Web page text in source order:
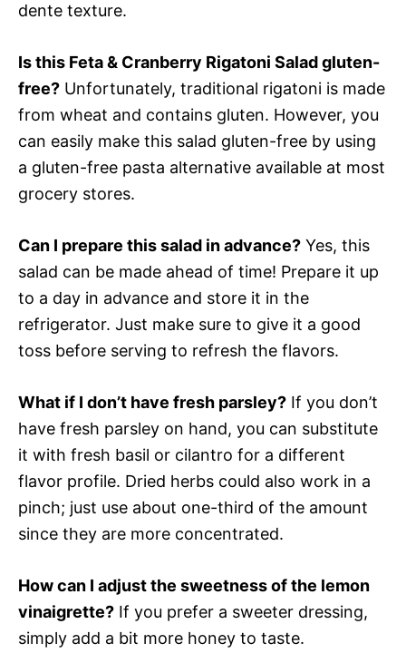
dente texture.
Is this Feta & Cranberry Rigatoni Salad gluten-
free? Unfortunately, traditional rigatoni is made
from wheat and contains gluten. However, you
can easily make this salad gluten-free by using
a gluten-free pasta alternative available at most
grocery stores.
Can I prepare this salad in advance? Yes, this
salad can be made ahead of time! Prepare it up
to a day in advance and store it in the
refrigerator. Just make sure to give it a good
toss before serving to refresh the flavors.
What if I don’t have fresh parsley? If you don’t
have fresh parsley on hand, you can substitute
it with fresh basil or cilantro for a different
flavor profile. Dried herbs could also work in a
pinch; just use about one-third of the amount
since they are more concentrated.
How can I adjust the sweetness of the lemon
vinaigrette? If you prefer a sweeter dressing,
simply add a bit more honey to taste.